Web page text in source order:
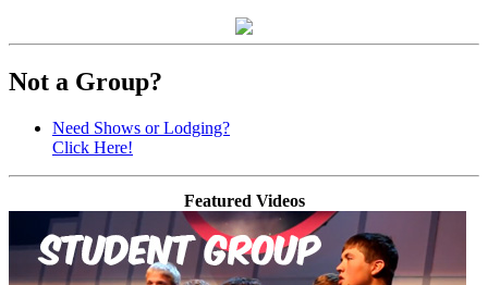
Not a Group?
Need Shows or Lodging?
Click Here!
Featured Videos